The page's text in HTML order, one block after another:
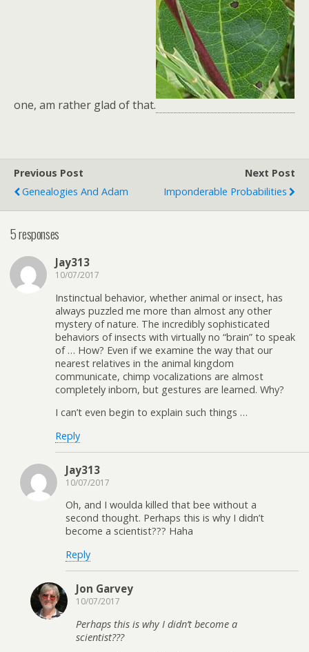
one, am rather glad of that.
Previous Post
Genealogies And Adam
Next Post
Imponderable Probabilities
5 responses
Jay313
10/07/2017
Instinctual behavior, whether animal or insect, has
always puzzled me more than almost any other
mystery of nature. The incredibly sophisticated
behaviors of insects with virtually no “brain” to speak
of … How? Even if we examine the way that our
nearest relatives in the animal kingdom
communicate, chimp vocalizations are almost
completely inborn, but gestures are learned. Why?
I can’t even begin to explain such things …
Reply
Jay313
10/07/2017
Oh, and I woulda killed that bee without a
second thought. Perhaps this is why I didn’t
become a scientist??? Haha
Reply
Jon Garvey
10/07/2017
Perhaps this is why I didn’t become a
scientist???